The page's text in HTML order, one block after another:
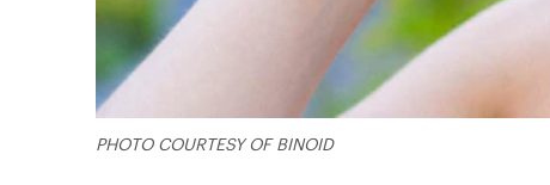
PHOTO COURTESY OF BINOID